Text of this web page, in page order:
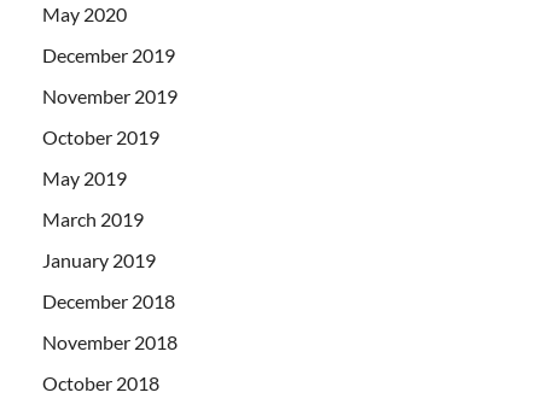
May 2020
December 2019
November 2019
October 2019
May 2019
March 2019
January 2019
December 2018
November 2018
October 2018